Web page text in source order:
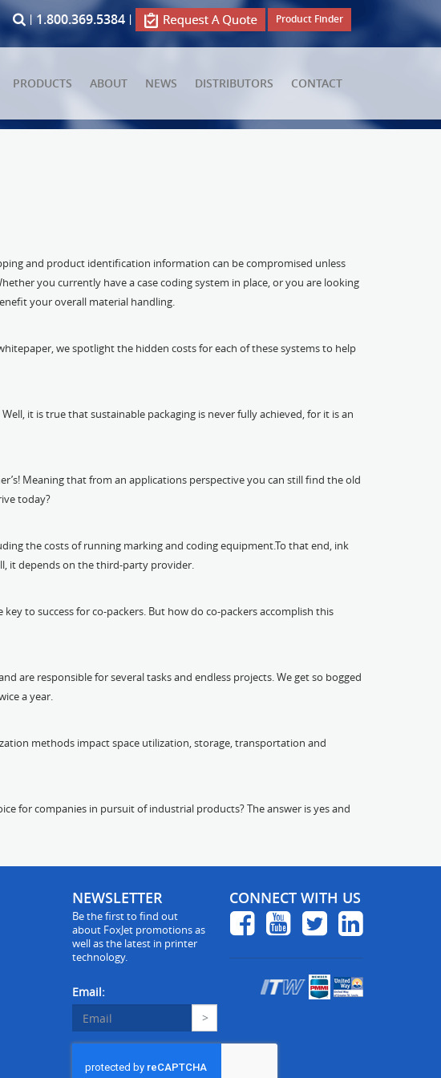
1.800.369.5384 | Product Finder
ABOUT NEWS DISTRIBUTORS CONTACT
PRODUCTS
and product identification information can be compromised unless
you currently have a case coding system in place, or you are looking
your overall material handling.
we spotlight the hidden costs for each of these systems to help
it is true that sustainable packaging is never fully achieved, for it is an
Meaning that from an applications perspective you can still find the old
today?
the costs of running marking and coding equipment.To that end, ink
it depends on the third-party provider.
to success for co-packers. But how do co-packers accomplish this
are responsible for several tasks and endless projects. We get so bogged
a year.
methods impact space utilization, storage, transportation and
for companies in pursuit of industrial products? The answer is yes and
NEWSLETTER
Be the first to find out
about FoxJet promotions as
well as the latest in printer
technology.
Email:
CONNECT WITH US